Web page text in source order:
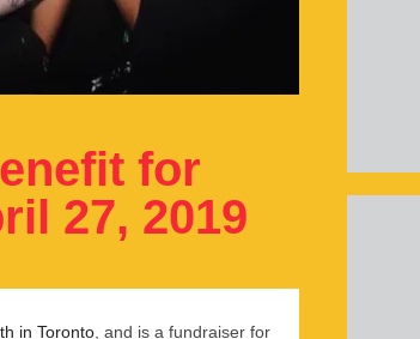
for
27, 2019
in Toronto , and is a fundraiser for